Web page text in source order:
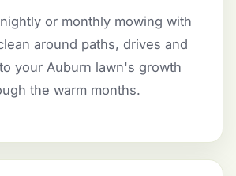
or monthly mowing with
around paths, drives and
your Auburn lawn's growth
the warm months.